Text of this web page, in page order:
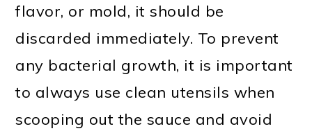
flavor, or mold, it should be
discarded immediately. To prevent
any bacterial growth, it is important
to always use clean utensils when
scooping out the sauce and avoid